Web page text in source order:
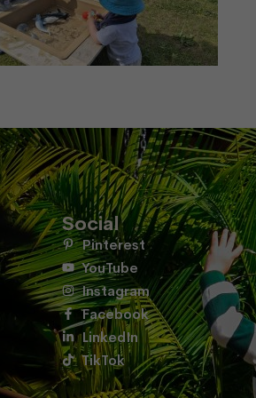
Social
Pinterest
YouTube
Instagram
Facebook
LinkedIn
TikTok